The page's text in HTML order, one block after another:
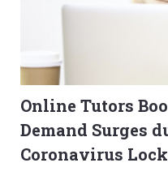
Online Tutors
Demand Surges
Coronavirus